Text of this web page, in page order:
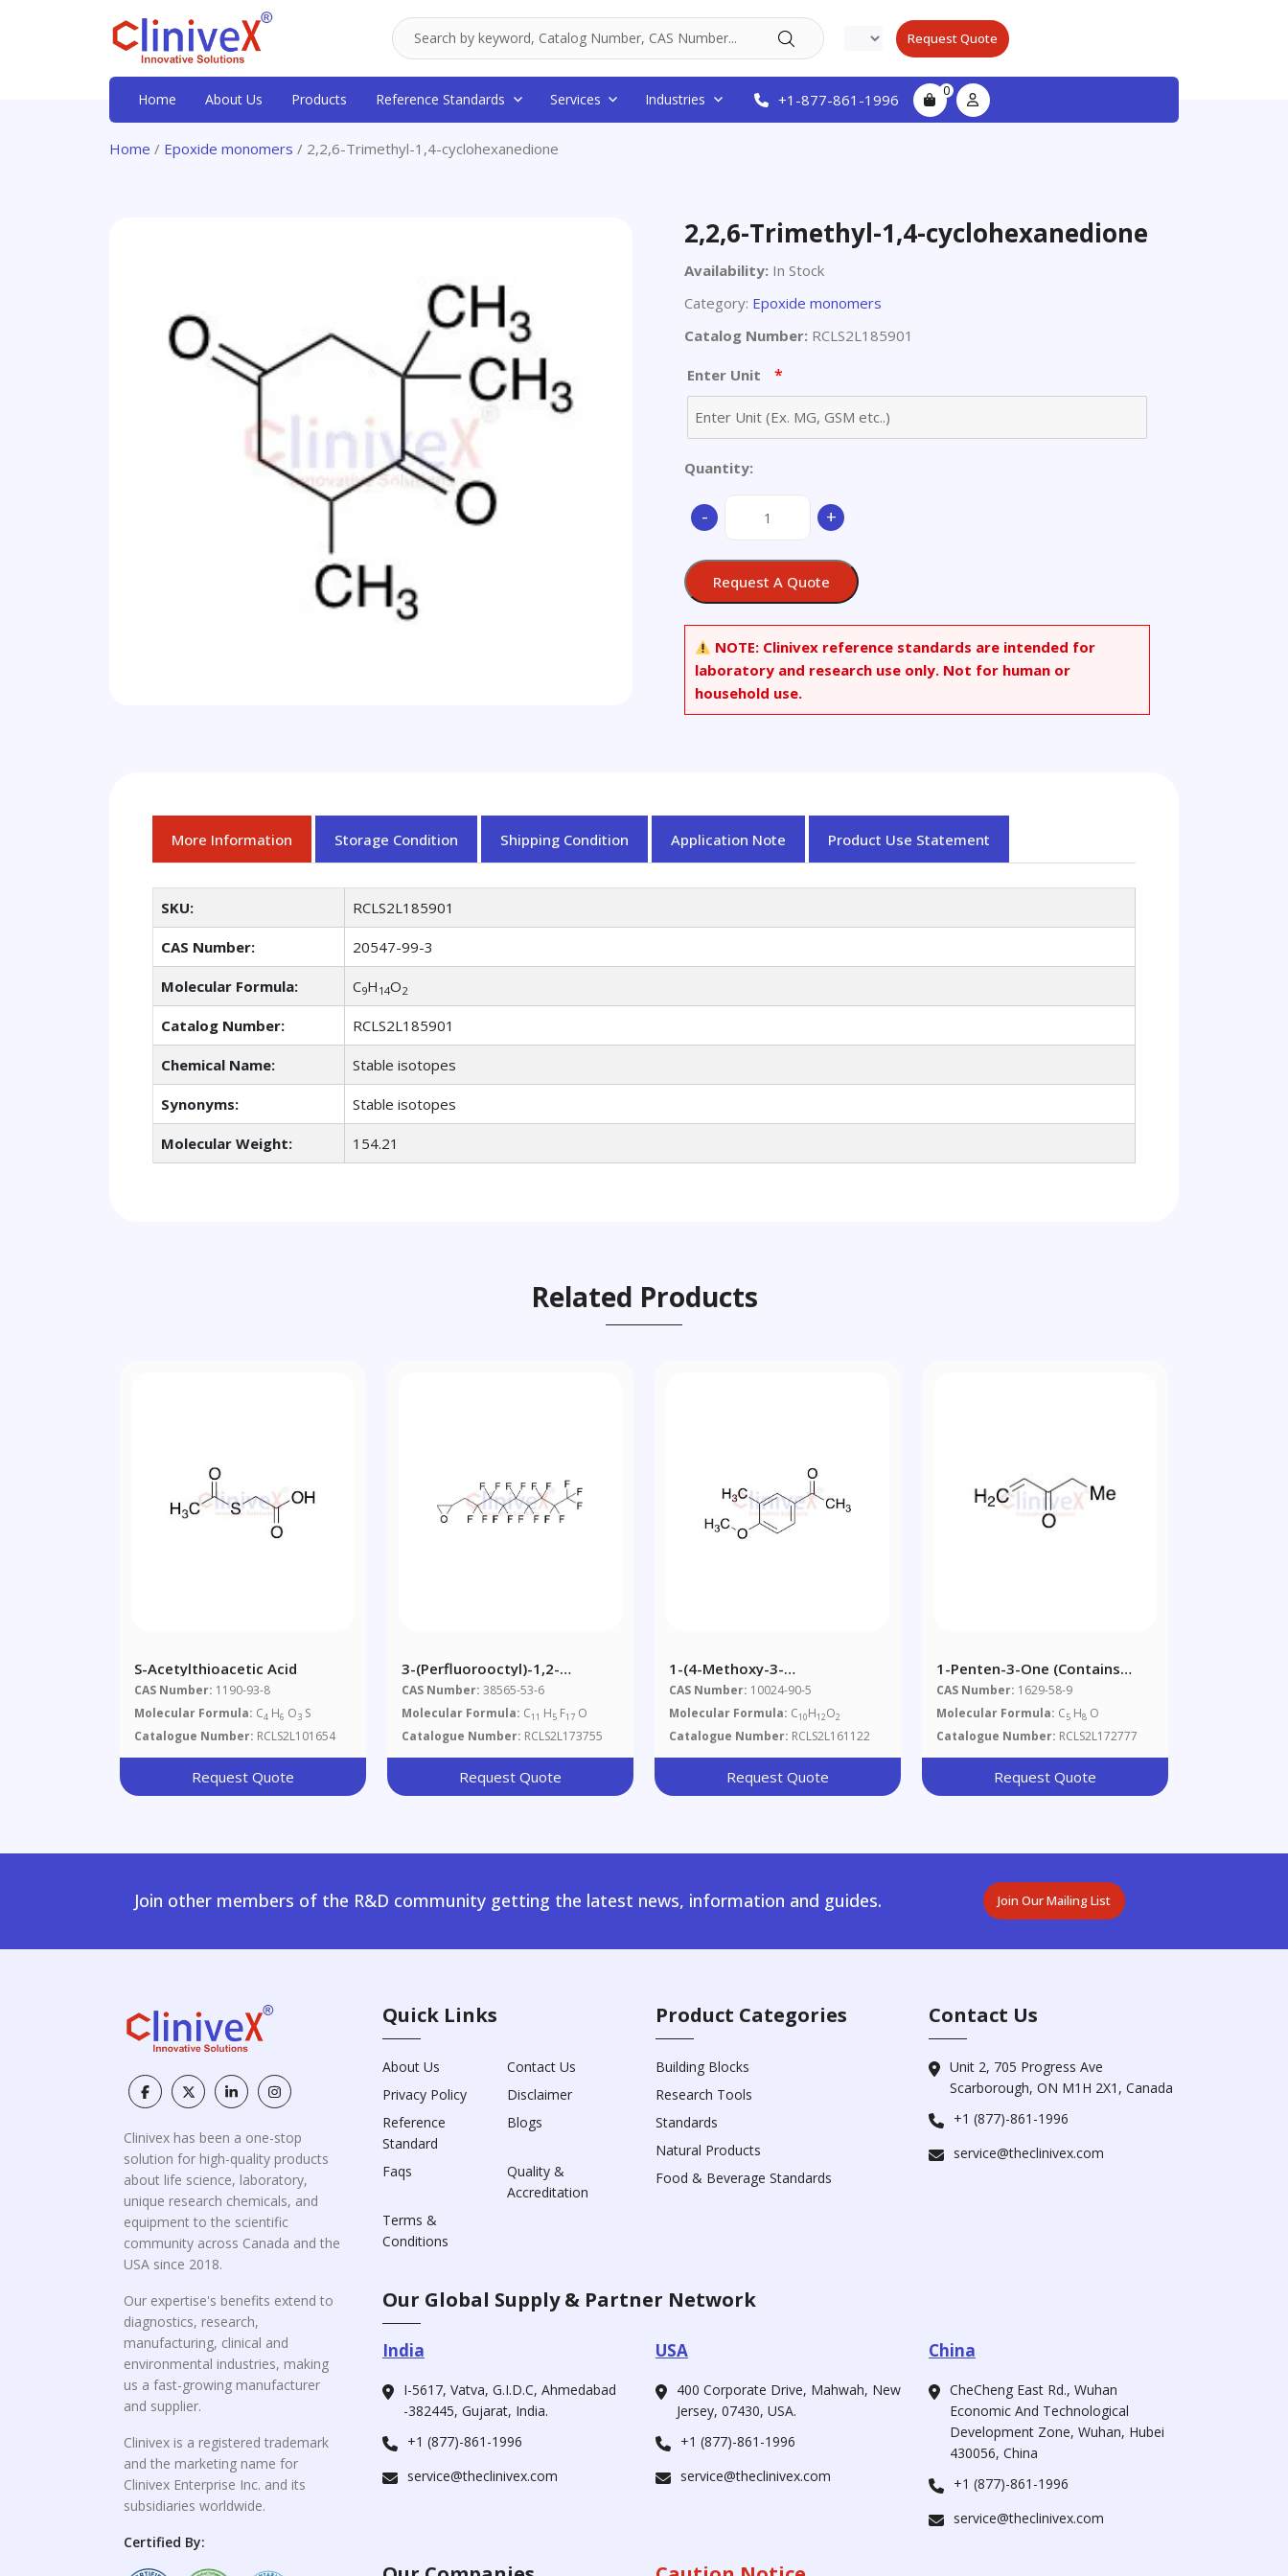
Request Quote
Home About Us Products Reference Standards Services Industries +1-877-861-1996 0
Home / Epoxide monomers / 2,2,6-Trimethyl-1,4-cyclohexanedione
2,2,6-Trimethyl-1,4-cyclohexanedione
Availability: In Stock
Category: Epoxide monomers
Catalog Number: RCLS2L185901
Enter Unit *
Quantity:
-
Trimethyl-
cyclohexanedione
quantity
+
Request A Quote
NOTE: Clinivex reference standards are intended for
laboratory and research use only. Not for human or
household use.
More Information Storage Condition Shipping Condition Application Note Product Use Statement
SKU: RCLS2L185901
CAS Number: 20547-99-3
Molecular Formula: C9H 14O2
Catalog Number: RCLS2L185901
Chemical Name: Stable isotopes
Synonyms: Stable isotopes
Molecular Weight: 154.21
Related Products
S-Acetylthioacetic Acid
CAS Number: 1190-93-8
Molecular Formula: C4 H6 O3 S
Catalogue Number: RCLS2L101654
Request Quote
3-(Perfluorooctyl)-1,2-
Propenoxide
CAS Number: 38565-53-6
Molecular Formula: C11 H5 F17 O
Catalogue Number: RCLS2L173755
Request Quote
1-(4-Methoxy-3-
Methylphenyl)ethanone
CAS Number: 10024-90-5
Molecular Formula: C10H12O2
Catalogue Number: RCLS2L161122
Request Quote
1-Penten-3-One (contains
0.1% BHT Stabiliser)
CAS Number: 1629-58-9
Molecular Formula: C5 H8 O
Catalogue Number: RCLS2L172777
Request Quote
Join other members of the R&D community getting the latest news, information and guides. Join Our Mailing List
Clinivex has been a one-stop
solution for high-quality products
about life science, laboratory,
unique research chemicals, and
equipment to the scientific
community across Canada and the
USA since 2018.
Our expertise's benefits extend to
diagnostics, research,
manufacturing, clinical and
environmental industries, making
us a fast-growing manufacturer
and supplier.
Clinivex is a registered trademark
and the marketing name for
Clinivex Enterprise Inc. and its
subsidiaries worldwide.
Certified By:
Quick Links
About Us
Contact Us
Privacy Policy
Disclaimer
Reference
Standard
Blogs
Faqs
Quality &
Accreditation
Terms &
Conditions
Product Categories
Building Blocks
Research Tools
Standards
Natural Products
Food & Beverage Standards
Contact Us
Unit 2, 705 Progress Ave
Scarborough, ON M1H 2X1, Canada
+1 (877)-861-1996
service@theclinivex.com
Our Global Supply & Partner Network
India
I-5617, Vatva, G.I.D.C, Ahmedabad
-382445, Gujarat, India.
+1 (877)-861-1996
service@theclinivex.com
USA
400 Corporate Drive, Mahwah, New
Jersey, 07430, USA.
+1 (877)-861-1996
service@theclinivex.com
China
CheCheng East Rd., Wuhan
Economic And Technological
Development Zone, Wuhan, Hubei
430056, China
+1 (877)-861-1996
service@theclinivex.com